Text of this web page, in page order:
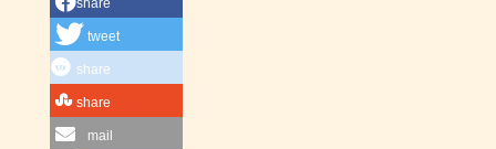
share
tweet
share
share
mail